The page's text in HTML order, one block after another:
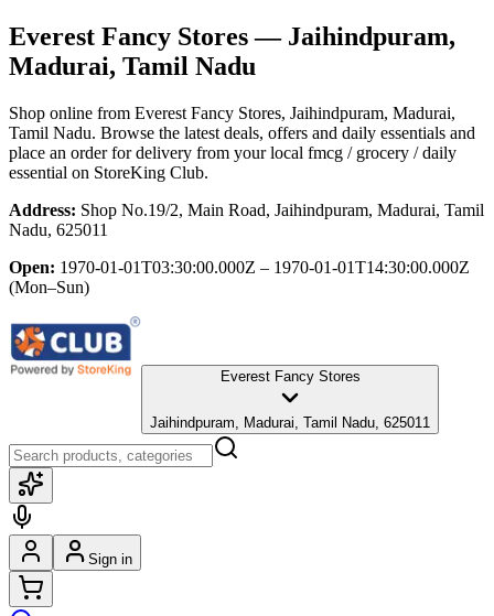
Everest Fancy Stores— Jaihindpuram,
Madurai, Tamil Nadu
Shop online from Everest Fancy Stores, Jaihindpuram, Madurai,
Tamil Nadu. Browse the latest deals, offers and daily essentials and
place an order for delivery from your local fmcg / grocery / daily
essential on StoreKing Club.
Address: Shop No.19/2, Main Road, Jaihindpuram, Madurai, Tamil
Nadu, 625011
Open: 1970-01-01T03:30:00.000Z – 1970-01-01T14:30:00.000Z
(Mon–Sun)
Everest Fancy Stores
Jaihindpuram, Madurai, Tamil Nadu, 625011
Sign in